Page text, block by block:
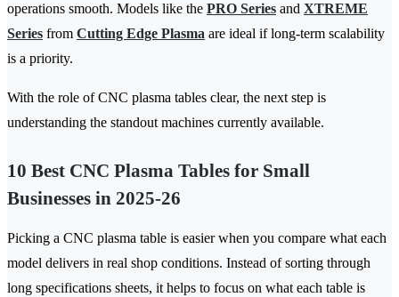
operations smooth. Models like the PRO Series and XTREME
Series from Cutting Edge Plasma are ideal if long-term scalability
is a priority.
With the role of CNC plasma tables clear, the next step is
understanding the standout machines currently available.
10 Best CNC Plasma Tables for Small
Businesses in 2025-26
Picking a CNC plasma table is easier when you compare what each
model delivers in real shop conditions. Instead of sorting through
long specifications sheets, it helps to focus on what each table is